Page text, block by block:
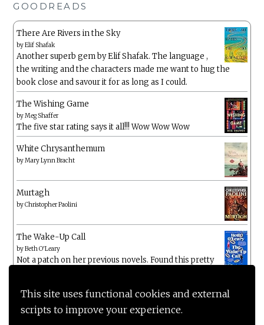
This site uses functional cookies and external
scripts to improve your experience.
GOODREADS
There Are Rivers in the Sky
byElif Shafak
Another superb gem by Elif Shafak. The language ,
the writing and the characters made me want to hug the
book close and savour it for as long as I could.
The Wishing Game
byMeg Shaffer
The five star rating says it all!!! Wow Wow Wow
White Chrysanthemum
byMary Lynn Bracht
Murtagh
byChristopher Paolini
The Wake-Up Call
byBeth O'Leary
Not a patch on her previous novels. Found this pretty